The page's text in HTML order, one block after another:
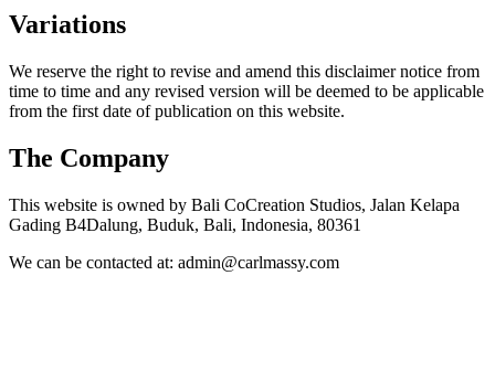
Variations
We reserve the right to revise and amend this disclaimer notice from
time to time and any revised version will be deemed to be applicable
from the first date of publication on this website.
The Company
This website is owned by Bali CoCreation Studios, Jalan Kelapa
Gading B4Dalung, Buduk, Bali, Indonesia, 80361
We can be contacted at: admin@carlmassy.com